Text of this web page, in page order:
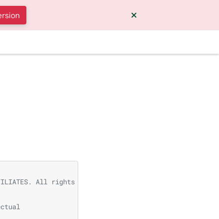
All rights reserved.